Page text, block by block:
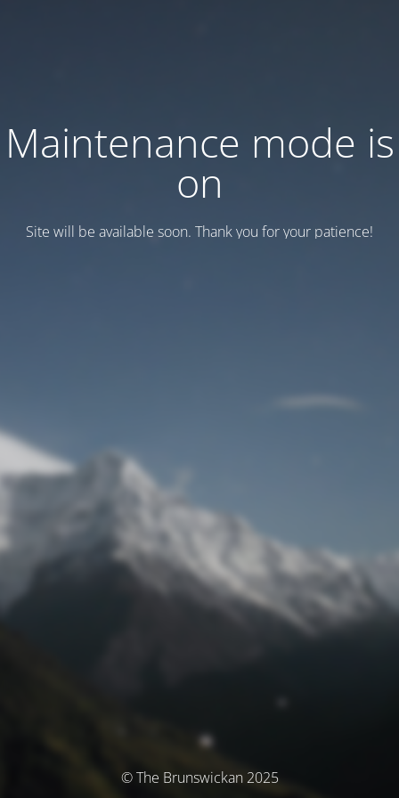
Maintenance mode is
on
Site will be available soon. Thank you for your patience!
© The Brunswickan 2025